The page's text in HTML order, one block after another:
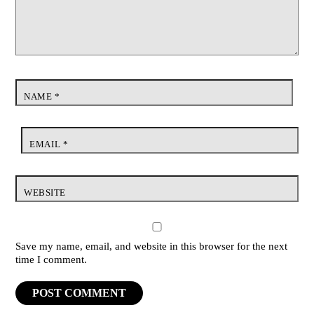
NAME *
EMAIL *
WEBSITE
Save my name, email, and website in this browser for the next
time I comment.